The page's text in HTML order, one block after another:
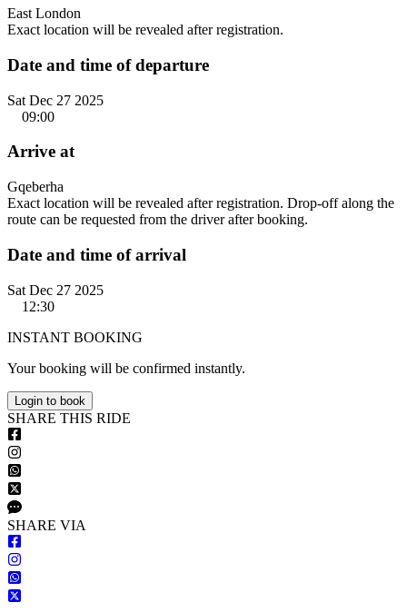
East London
Exact location will be revealed after registration.
Date and time of departure
Sat Dec 27 2025
09:00
Arrive at
Gqeberha
Exact location will be revealed after registration. Drop-off along the
route can be requested from the driver after booking.
Date and time of arrival
Sat Dec 27 2025
12:30
INSTANT BOOKING
Your booking will be confirmed instantly.
Login to book
SHARE THIS RIDE
SHARE VIA